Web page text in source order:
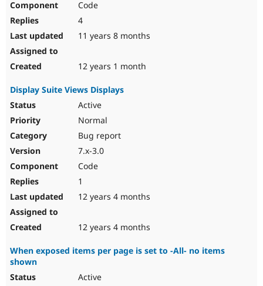
Code
4
11 years 8 months
12 years 1 month
Display Suite Views Displays
Active
Normal
Bug report
7.x-3.0
Code
1
12 years 4 months
12 years 4 months
When exposed items per page is set to -All- no items
shown
Active